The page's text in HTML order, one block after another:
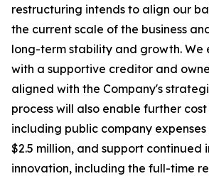
restructuring intends to align our
the current scale of the business
long-term stability and growth. We
with a supportive creditor and
aligned with the Company's
process will also enable further
including public company
$2.5 million, and support continued
innovation, including the full-time